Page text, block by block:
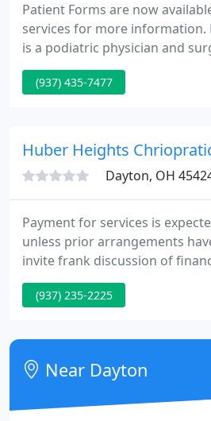
Patient Forms are now
services for more information.
is a podiatric physician and
experience in lower extremity
expertise in this field
(937) 435-7477
Huber Heights Chriopratic
Dayton, OH
Payment for services is
unless prior arrangements
invite frank discussion of
time during your care. Benefit
of expenses associated with
HCP expressly reserve the
personal financial
(937) 235-2225
Near Dayton